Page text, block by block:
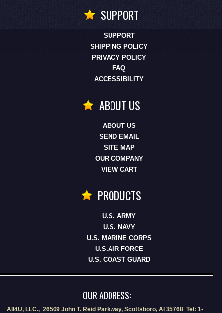
SUPPORT
SUPPORT
SHIPPING POLICY
PRIVACY POLICY
FAQ
ACCESSIBILITY
ABOUT US
ABOUT US
SEND EMAIL
SITE MAP
OUR COMPANY
VIEW CART
PRODUCTS
U.S. ARMY
U.S. NAVY
U.S. MARINE CORPS
U.S.AIR FORCE
U.S. COAST GUARD
OUR ADDRESS:
All4U, LLC., 26509 John T. Reid Parkway, Scottsboro, Al 35768 Tel: 1-